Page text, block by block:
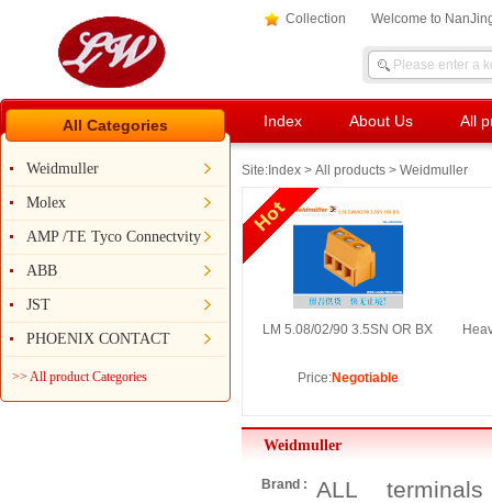
Collection Welcome to
All Categories
Weidmuller
Molex
AMP /TE Tyco Connectvity
ABB
JST
PHOENIX CONTACT
>> All product Categories
Index About Us All
Site: Index > All products > Weidmuller
LM 5.08/02/90 3.5SN OR BX
Price:Negotiable
Weidmuller
Brand : ALL
terminals